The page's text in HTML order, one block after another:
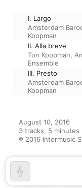
I. Largo
Amsterdam
Koopman
II. Alla breve
Ton Koopman,
Ensemble
III. Presto
Amsterdam
Koopman
August 10, 2016
3 tracks, 5 minutes
℗ 2016 Intermusic
From the